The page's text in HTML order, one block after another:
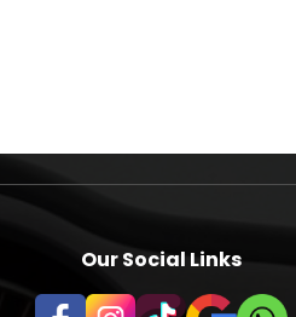
Our Social Links